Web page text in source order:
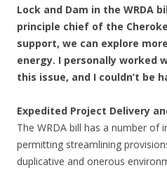
Lock and Dam in the WRDA
principle chief of the
support, we can explore
energy. I personally worked
this issue, and I couldn’t be
Expedited Project Delivery
The WRDA bill has a number of
permitting streamlining
duplicative and onerous